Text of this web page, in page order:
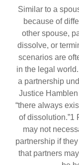
Similar to a
because of
other spouse,
dissolve, or
scenarios are
in the legal
a partnership
Justice
“there always
of dissolution.”1
may not
partnership if
that partners